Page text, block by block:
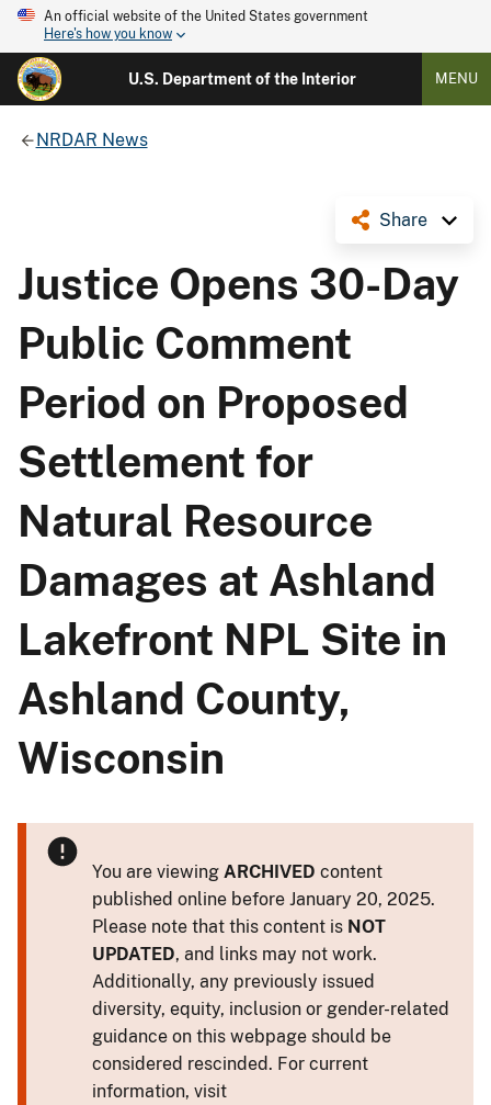
An official website of the United States government
Here's how you know
U.S. Department of the Interior MENU
NRDAR News
Share
Justice Opens 30-Day
Public Comment
Period on Proposed
Settlement for
Natural Resource
Damages at Ashland
Lakefront NPL Site in
Ashland County,
Wisconsin
You are viewing ARCHIVED content
published online before January 20, 2025.
Please note that this content is NOT
UPDATED, and links may not work.
Additionally, any previously issued
diversity, equity, inclusion or gender-related
guidance on this webpage should be
considered rescinded. For current
information, visit